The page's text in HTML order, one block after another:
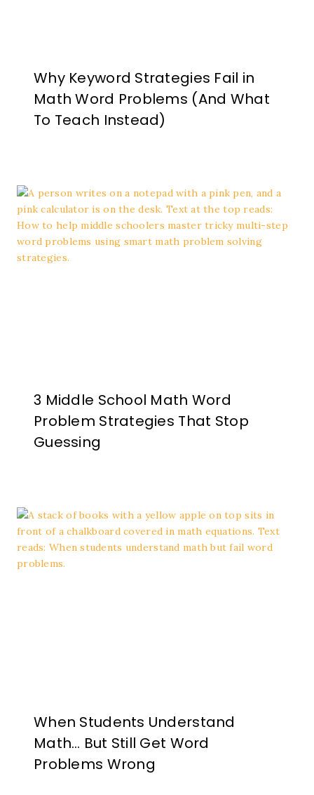
Why Keyword Strategies Fail in
Math Word Problems (And What
To Teach Instead)
3 Middle School Math Word
Problem Strategies That Stop
Guessing
When Students Understand
Math… But Still Get Word
Problems Wrong